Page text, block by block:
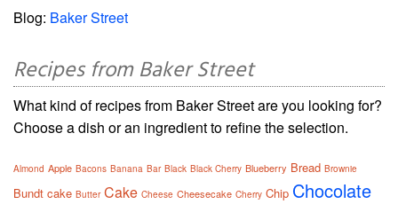
Blog: Baker Street
Recipes from Baker Street
What kind of recipes from Baker Street are you looking for?
Choose a dish or an ingredient to refine the selection.
Almond Apple Bacons Banana Bar Black Black Cherry Blueberry Bread Brownie
Bundt cake Butter Cake Cheese Cheesecake Cherry Chip Chocolate